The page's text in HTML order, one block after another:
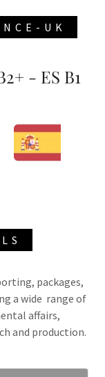
UK
- ES B1
packages,
a wide range of
affairs,
and production.